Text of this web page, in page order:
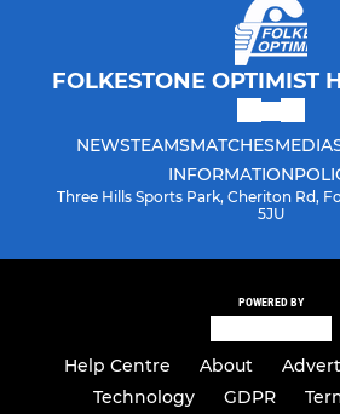
FOLKESTONE OPTIMIST
NEWSTEAMSMATCHESMEDIA
INFORMATION
Three Hills Sports Park, Cheriton Rd,
5JU
POWERED BY
Help Centre About
Technology
GDPR